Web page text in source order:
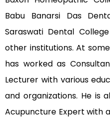
Babu Banarsi Das
Saraswati Dental
other institutions. At
has worked as
Lecturer with various
and organizations. He is
Acupuncture Expert with